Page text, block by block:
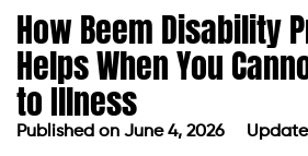
How Beem Disability
Helps When You
to Illness
Published on June 4, 2026